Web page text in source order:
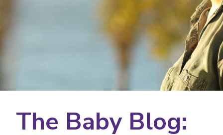
The Baby Blog: